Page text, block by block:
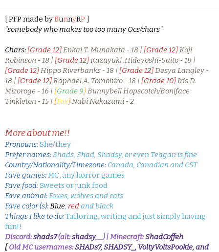
[ PFP made byBunnyRP ]
"somebody who makes too too many Ocs/chars"
Chars:[Grade 12]Enkai T. Munakata - 18 | [Grade 12]Koji
Robinson - 18 | [Grade 12]Kazuyuki .Hideyoshi-Saito - 18 |
[Grade 12]Hippo Riverbanks - 18 | [Grade 12]Desya Langley -
18 | [Grade 12]Raphael A. Tomohiro - 18 | [Grade 10]Iris D.
Mizoroge - 16 | [Grade 9]Bunnybell Hopscotch/Boniface
Tinkleton - 15 | [Fox]Nabi Nakazumi - 2
Moreaboutme!!
Pronouns:She/they
Prefer names:Shads, Shad, Shadsy, or even Teagan is fine
Country/Nationality/Timezone: Canada, Canadian and CST
Fave games:MC, any horror games
Fave food:Sweets or junk food
Fave animal:Foxes, wolves and cats
Fave color (s):Blue, redand black
Things I like to do:Tailoring, writing and just simply having
fun!!
Discord:shads7(alt:shadsy__ ) | Minecraft:ShadCoffeh
[Old MC usernames:SHADs7, SHADSY_, VoltyVoltsPookie, and